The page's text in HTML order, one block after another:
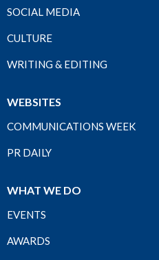
SOCIAL MEDIA
CULTURE
WRITING & EDITING
WEBSITES
COMMUNICATIONS WEEK
PR DAILY
WHAT WE DO
EVENTS
AWARDS